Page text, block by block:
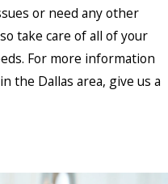
or need any other
take care of all of your
For more information
the Dallas area, give us a